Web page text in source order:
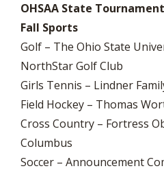
OHSAA State
Fall Sports
Golf – The Ohio State
NorthStar Golf Club
Girls Tennis – Lindner
Field Hockey – Thomas
Cross Country – Fortress
Columbus
Soccer – Announcement